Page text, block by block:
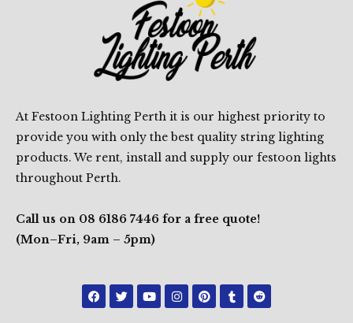
At Festoon Lighting Perth it is our highest priority to
provide you with only the best quality string lighting
products. We rent, install and supply our festoon lights
throughout Perth.
Call us on 08 6186 7446 for a free quote!
(Mon–Fri, 9am – 5pm)
F
a
c
T
w
i
Y
o
u
I
n
s
P
i
n
T
u
m
R
e
d